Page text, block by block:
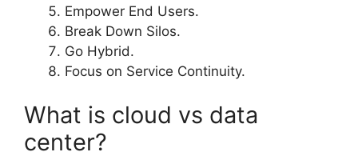
Empower End Users.
Break Down Silos.
Go Hybrid.
Focus on Service Continuity.
What is cloud vs data
center?